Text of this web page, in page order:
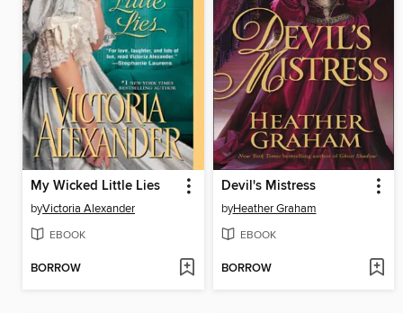
My Wicked Little Lies
byVictoria Alexander
EBOOK
BORROW
Devil's Mistress
byHeather Graham
EBOOK
BORROW